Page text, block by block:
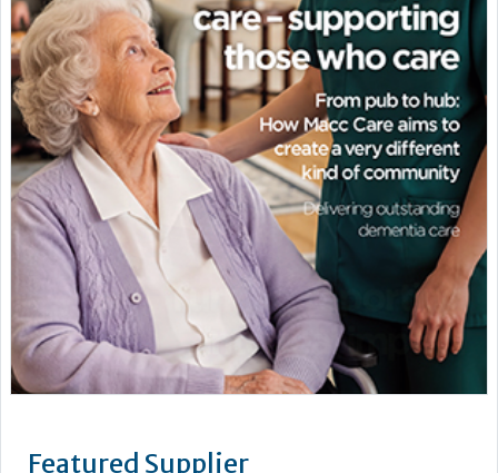
Featured Supplier
Kingdom and a subsidiary in Toronto, Canada.